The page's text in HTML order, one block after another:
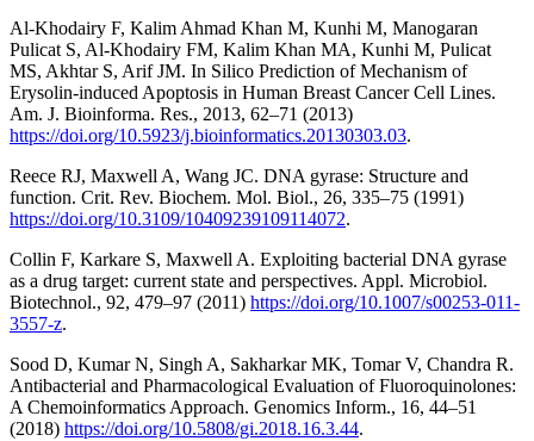
Al-Khodairy F, Kalim Ahmad Khan M, Kunhi M, Manogaran
Pulicat S, Al-Khodairy FM, Kalim Khan MA, Kunhi M, Pulicat
MS, Akhtar S, Arif JM. In Silico Prediction of Mechanism of
Erysolin-induced Apoptosis in Human Breast Cancer Cell Lines.
Am. J. Bioinforma. Res., 2013, 62–71 (2013)
https://doi.org/10.5923/j.bioinformatics.20130303.03.
Reece RJ, Maxwell A, Wang JC. DNA gyrase: Structure and
function. Crit. Rev. Biochem. Mol. Biol., 26, 335–75 (1991)
https://doi.org/10.3109/10409239109114072.
Collin F, Karkare S, Maxwell A. Exploiting bacterial DNA gyrase
as a drug target: current state and perspectives. Appl. Microbiol.
Biotechnol., 92, 479–97 (2011) https://doi.org/10.1007/s00253-011-
3557-z.
Sood D, Kumar N, Singh A, Sakharkar MK, Tomar V, Chandra R.
Antibacterial and Pharmacological Evaluation of Fluoroquinolones:
A Chemoinformatics Approach. Genomics Inform., 16, 44–51
(2018) https://doi.org/10.5808/gi.2018.16.3.44.